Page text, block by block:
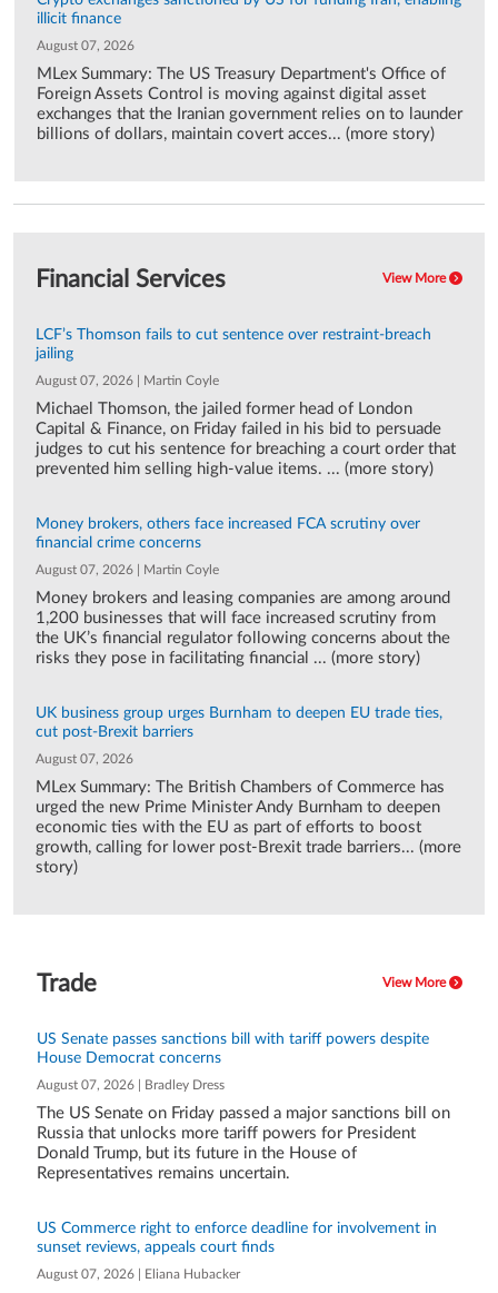
illicit finance
August 07, 2026
MLex Summary: The US Treasury Department's Office of
Foreign Assets Control is moving against digital asset
exchanges that the Iranian government relies on to launder
billions of dollars, maintain covert acces... (more story)
Financial Services View More
LCF’s Thomson fails to cut sentence over restraint-breach
jailing
August 07, 2026 | Martin Coyle
Michael Thomson, the jailed former head of London
Capital & Finance, on Friday failed in his bid to persuade
judges to cut his sentence for breaching a court order that
prevented him selling high-value items. ... (more story)
Money brokers, others face increased FCA scrutiny over
financial crime concerns
August 07, 2026 | Martin Coyle
Money brokers and leasing companies are among around
1,200 businesses that will face increased scrutiny from
the UK’s financial regulator following concerns about the
risks they pose in facilitating financial ... (more story)
UK business group urges Burnham to deepen EU trade ties,
cut post-Brexit barriers
August 07, 2026
MLex Summary: The British Chambers of Commerce has
urged the new Prime Minister Andy Burnham to deepen
economic ties with the EU as part of efforts to boost
growth, calling for lower post-Brexit trade barriers... (more
story)
Trade View More
US Senate passes sanctions bill with tariff powers despite
House Democrat concerns
August 07, 2026 | Bradley Dress
The US Senate on Friday passed a major sanctions bill on
Russia that unlocks more tariff powers for President
Donald Trump, but its future in the House of
Representatives remains uncertain.
US Commerce right to enforce deadline for involvement in
sunset reviews, appeals court finds
August 07, 2026 | Eliana Hubacker